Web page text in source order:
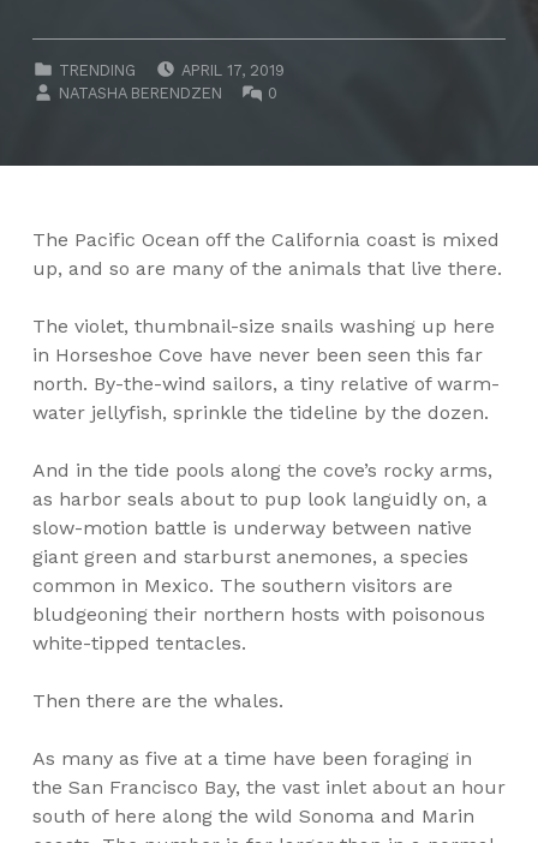
TRENDING APRIL 17, 2019
NATASHA BERENDZEN 0
The Pacific Ocean off the California coast is mixed
up, and so are many of the animals that live there.
The violet, thumbnail-size snails washing up here
in Horseshoe Cove have never been seen this far
north. By-the-wind sailors, a tiny relative of warm-
water jellyfish, sprinkle the tideline by the dozen.
And in the tide pools along the cove’s rocky arms,
as harbor seals about to pup look languidly on, a
slow-motion battle is underway between native
giant green and starburst anemones, a species
common in Mexico. The southern visitors are
bludgeoning their northern hosts with poisonous
white-tipped tentacles.
Then there are the whales.
As many as five at a time have been foraging in
the San Francisco Bay, the vast inlet about an hour
south of here along the wild Sonoma and Marin